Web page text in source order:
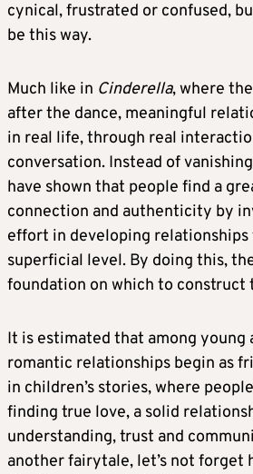
cynical, frustrated or confused,
be this way.
Much like in Cinderella, where
after the dance, meaningful
in real life, through real
conversation. Instead of
have shown that people find a
connection and authenticity by
effort in developing
superficial level. By doing this,
foundation on which to construct
It is estimated that among
romantic relationships begin as
in children’s stories, where
finding true love, a solid
understanding, trust and
another fairytale, let’s not forget